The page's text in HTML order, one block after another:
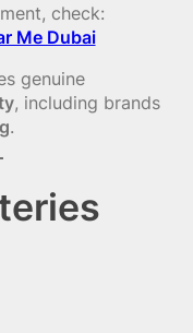
check:
Me Dubai
genuine
, including brands
.